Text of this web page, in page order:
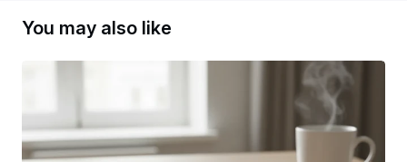
You may also like